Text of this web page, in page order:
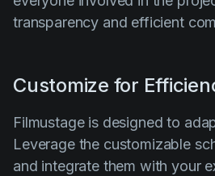
transparency and efficient
Customize for
Filmustage is designed to
Leverage the customizable
and integrate them with your